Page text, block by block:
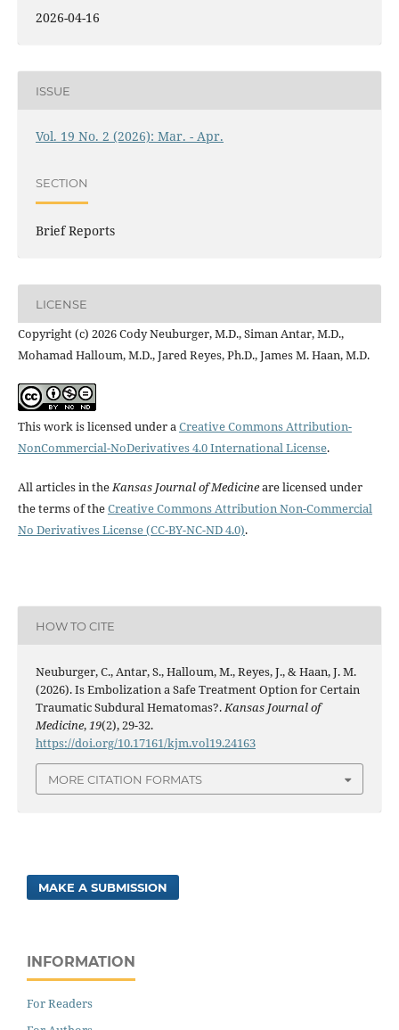
2026-04-16
ISSUE
Vol. 19 No. 2 (2026): Mar. - Apr.
SECTION
Brief Reports
LICENSE
Copyright (c) 2026 Cody Neuburger, M.D., Siman Antar, M.D.,
Mohamad Halloum, M.D., Jared Reyes, Ph.D., James M. Haan, M.D.
This work is licensed under aCreative Commons Attribution-
NonCommercial-NoDerivatives 4.0 International License.
All articles in theKansas Journal of Medicineare licensed under
the terms of theCreative Commons Attribution Non-Commercial
No Derivatives License (CC-BY-NC-ND 4.0).
HOW TO CITE
Neuburger, C., Antar, S., Halloum, M., Reyes, J., & Haan, J. M.
(2026). Is Embolization a Safe Treatment Option for Certain
Traumatic Subdural Hematomas?.Kansas Journal of
Medicine,19(2), 29-32.
https://doi.org/10.17161/kjm.vol19.24163
MORE CITATION FORMATS
MAKE A SUBMISSION
INFORMATION
For Readers